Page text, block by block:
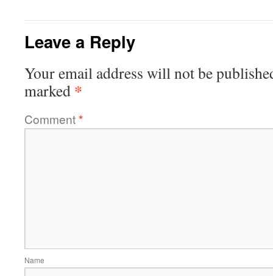
Leave a Reply
Your email address will not be
marked *
Comment*
Name